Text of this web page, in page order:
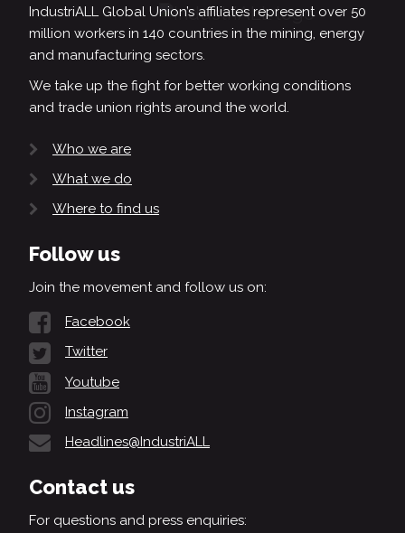
IndustriALL Global Union’s affiliates represent over 50
million workers in 140 countries in the mining, energy
and manufacturing sectors.
We take up the fight for better working conditions
and trade union rights around the world.
Who we are
What we do
Where to find us
Follow us
Join the movement and follow us on:
Facebook
Twitter
Youtube
Instagram
Headlines@IndustriALL
Contact us
For questions and press enquiries: